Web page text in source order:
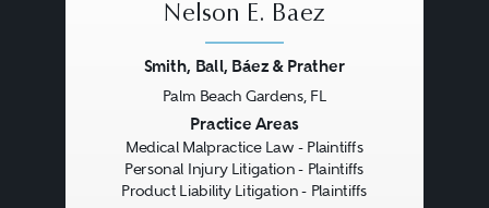
Nelson E. Baez
Smith, Ball, Báez & Prather
Palm Beach Gardens, FL
Practice Areas
Medical Malpractice Law - Plaintiffs
Personal Injury Litigation - Plaintiffs
Product Liability Litigation - Plaintiffs